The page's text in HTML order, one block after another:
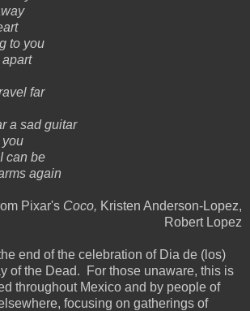
to you
far
a sad guitar
you
can be
again
Pixar's Coco, Kristen Anderson-Lopez,
Robert Lopez
end of the celebration of Dia de (los)
of the Dead. For those unaware, this is
throughout Mexico and by people of
focusing on gatherings of